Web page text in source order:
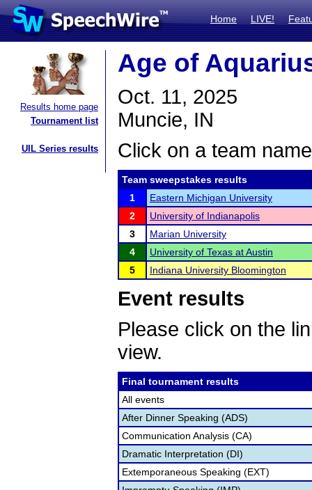
Home LIVE!
Results home page
Tournament list
UIL Series results
Age of
Oct. 11, 2025
Muncie, IN
Click on a team
Team sweepstakes results
1
Eastern Michigan University
2
University of Indianapolis
3
Marian University
4
University of Texas at Austin
5
Indiana University Bloomington
Event results
Please click on the
view.
Final tournament results
All events
After Dinner Speaking (ADS)
Communication Analysis (CA)
Dramatic Interpretation (DI)
Extemporaneous Speaking (EXT)